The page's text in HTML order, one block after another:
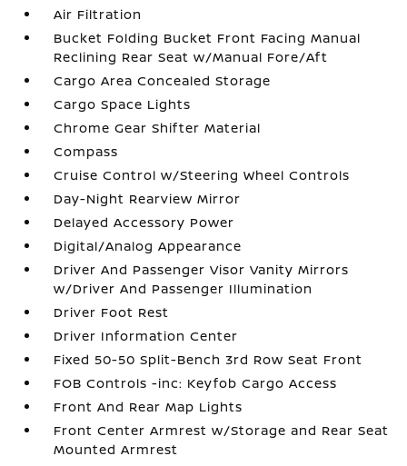
Air Filtration
Bucket Folding Bucket Front Facing Manual
Reclining Rear Seat w/Manual Fore/Aft
Cargo Area Concealed Storage
Cargo Space Lights
Chrome Gear Shifter Material
Compass
Cruise Control w/Steering Wheel Controls
Day-Night Rearview Mirror
Delayed Accessory Power
Digital/Analog Appearance
Driver And Passenger Visor Vanity Mirrors
w/Driver And Passenger Illumination
Driver Foot Rest
Driver Information Center
Fixed 50-50 Split-Bench 3rd Row Seat Front
FOB Controls -inc: Keyfob Cargo Access
Front And Rear Map Lights
Front Center Armrest w/Storage and Rear Seat
Mounted Armrest